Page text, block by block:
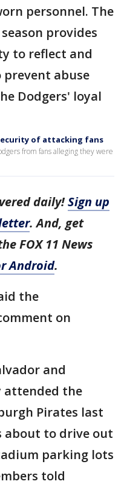
personnel. The
provides
to reflect and
prevent abuse
Dodgers' loyal
of attacking fans
from fans alleging they were
daily!Sign up
. And, get
FOX 11 News
Android.
the
on
and
attended the
Pirates last
about to drive out
parking lots
told